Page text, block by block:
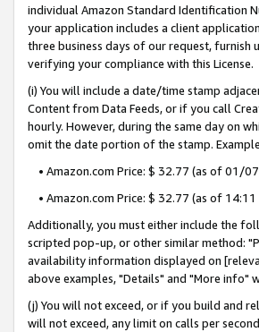
individual Amazon Standard Identification
your application includes a client
three business days of our request,
verifying your compliance with this License.
(i) You will include a date/time stamp
Content from Data Feeds, or if you call
hourly. However, during the same day on
omit the date portion of the stamp.
• Amazon.com Price: $ 32.77 (as of 01/
• Amazon.com Price: $ 32.77 (as of 14:11
Additionally, you must either include the
scripted pop-up, or other similar method:
availability information displayed on
above examples, "Details" and "More info"
(j) You will not exceed, or if you build and
will not exceed, any limit on calls per